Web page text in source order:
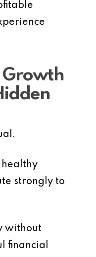
healthy
strongly to
without
financial